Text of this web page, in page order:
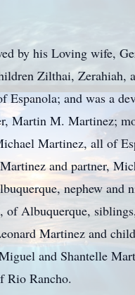
by his Loving wife,
Zilthai, Zerahiah,
Espanola; and was a
Martin M. Martinez;
Martinez, all of
and partner,
nephew and
of Albuquerque,
Martinez and
and Shantelle
Rio Rancho.